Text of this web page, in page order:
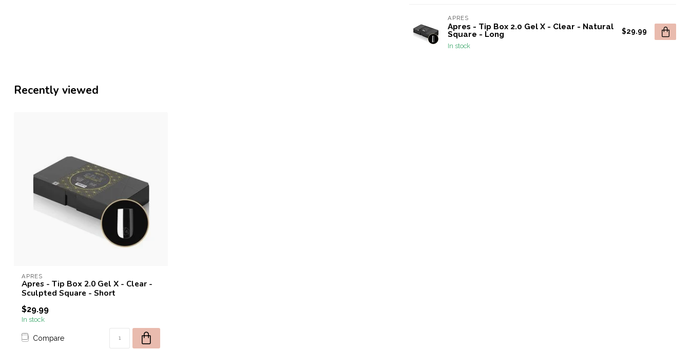
APRES
Apres - Tip Box 2.0 Gel X - Clear - Natural
Square - Long
In stock
$29.99
Recently viewed
APRES
Apres - Tip Box 2.0 Gel X - Clear -
Sculpted Square - Short
$29.99
In stock
Compare